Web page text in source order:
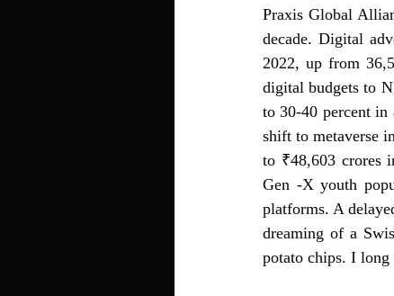
Praxis Global
decade. Digital
2022, up from
digital budgets to
to 30-40 percent
shift to metaverse
to ₹48,603 crores
Gen -X youth
platforms. A
dreaming of a
potato chips. I